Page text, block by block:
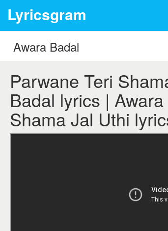
Lyricsgram
Parwane Teri
Badal lyrics |
Shama Jal Uthi